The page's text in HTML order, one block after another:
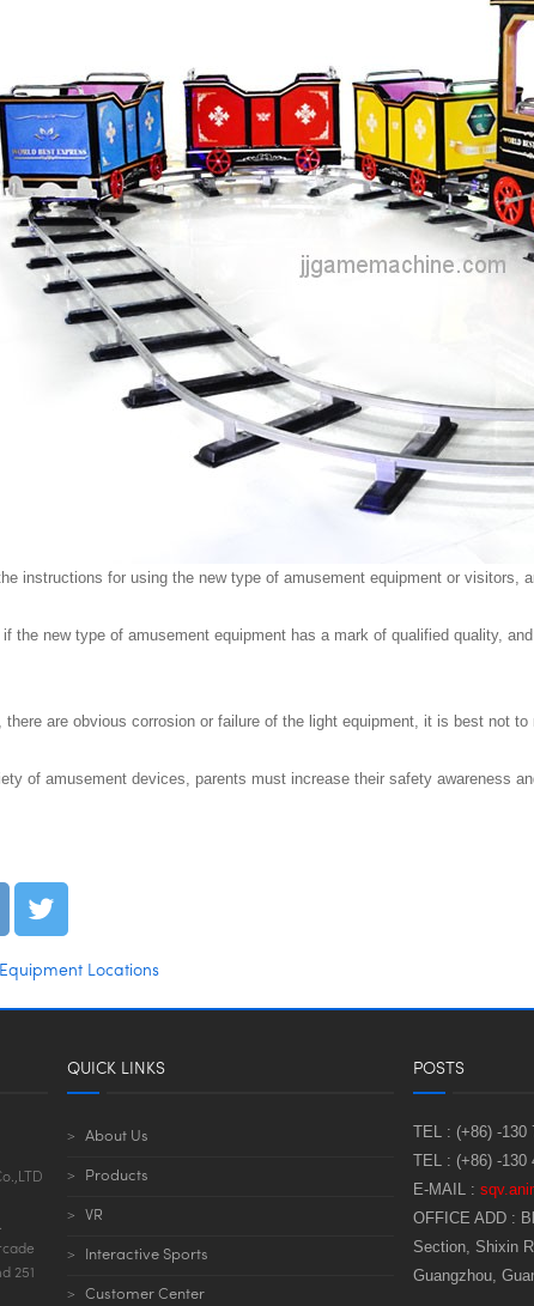
instructions for using the new type of amusement equipment or visitors,
the new type of amusement equipment has a mark of qualified quality,
are obvious corrosion or failure of the light equipment, it is best not to
of amusement devices, parents must increase their safety awareness
Locations
251
QUICK LINKS
About Us
Products
VR
Interactive Sports
Customer Center
POSTS
TEL : (+86) -130
TEL : (+86) -130
E-MAIL :
OFFICE ADD :
Section, Shixin
Guangzhou,